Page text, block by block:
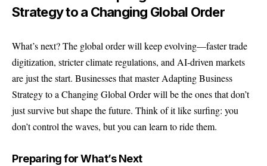
Strategy to a Changing Global Order
What’s next? The global order will keep evolving—faster trade
digitization, stricter climate regulations, and AI-driven markets
are just the start. Businesses that master Adapting Business
Strategy to a Changing Global Order will be the ones that don’t
just survive but shape the future. Think of it like surfing: you
don’t control the waves, but you can learn to ride them.
Preparing for What’s Next